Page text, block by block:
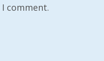
comment.